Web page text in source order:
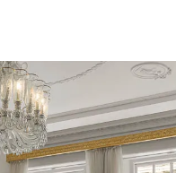
TEL: +44 (0) 20 7499 7722